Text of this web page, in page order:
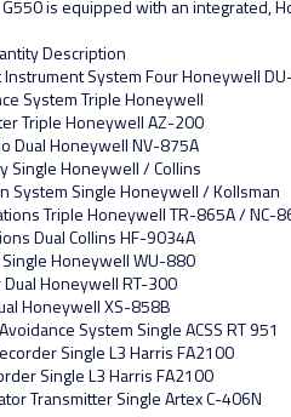
is equipped with an integrated,
Description
Instrument System Four Honeywell
System Triple Honeywell
Triple Honeywell AZ-200
Dual Honeywell NV-875A
Single Honeywell / Collins
System Single Honeywell / Kollsman
Triple Honeywell TR-865A / NC-
Dual Collins HF-9034A
Honeywell WU-880
Honeywell RT-300
Honeywell XS-858B
System Single ACSS RT 951
Single L3 Harris FA2100
Single L3 Harris FA2100
Transmitter Single Artex C-406N